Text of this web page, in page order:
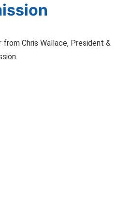
Chris Wallace, President &